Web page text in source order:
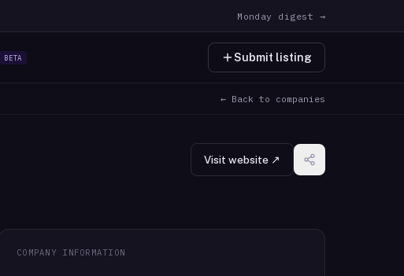
Monday digest →
BETA Submit listing
← Back to companies
Visit website ↗
COMPANY INFORMATION